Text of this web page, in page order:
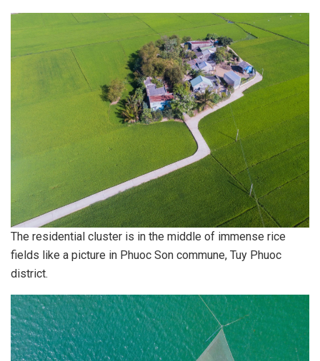
The residential cluster is in the middle of immense rice
fields like a picture in Phuoc Son commune, Tuy Phuoc
district.